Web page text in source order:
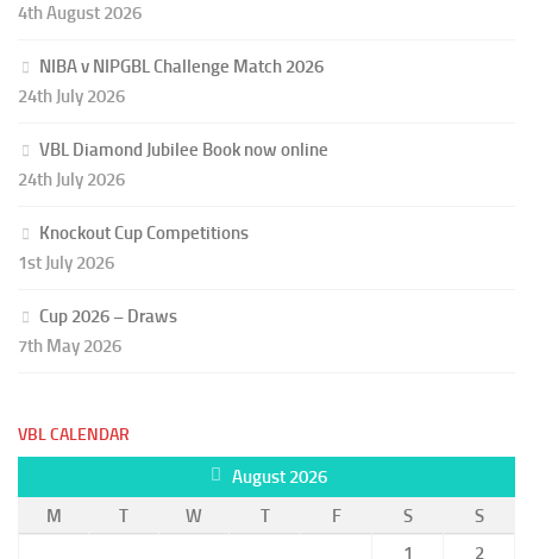
4th August 2026
NIBA v NIPGBL Challenge Match 2026
24th July 2026
VBL Diamond Jubilee Book now online
24th July 2026
Knockout Cup Competitions
1st July 2026
Cup 2026 – Draws
7th May 2026
VBL CALENDAR
August 2026
M
T W T F S
S
1
2